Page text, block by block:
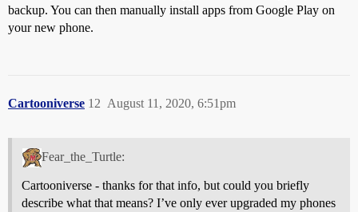
backup. You can then manually install apps from Google Play on
your new phone.
Cartooniverse August 11, 2020, 6:51pm
12
Fear_the_Turtle:
Cartooniverse - thanks for that info, but could you briefly
describe what that means? I’ve only ever upgraded my phones